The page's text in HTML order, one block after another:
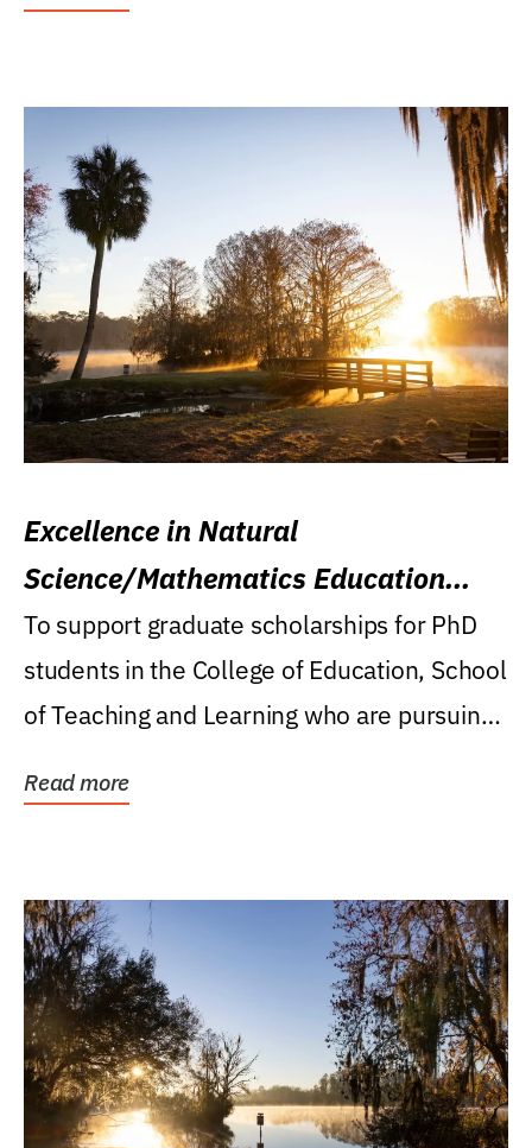
Excellence in Natural
Science/Mathematics Education
Research Award
To support graduate scholarships for PhD
students in the College of Education, School
of Teaching and Learning who are pursuing
Read more